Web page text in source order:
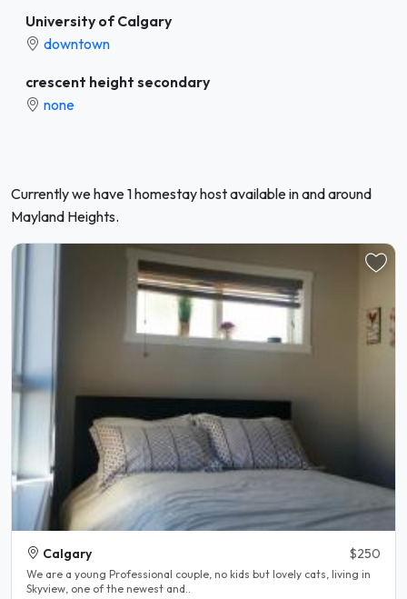
University of Calgary
downtown
crescent height secondary
none
Currently we have 1 homestay host available in and around
Mayland Heights.
Calgary $250
We are a young Professional couple, no kids but lovely cats, living in
Skyview, one of the newest and..